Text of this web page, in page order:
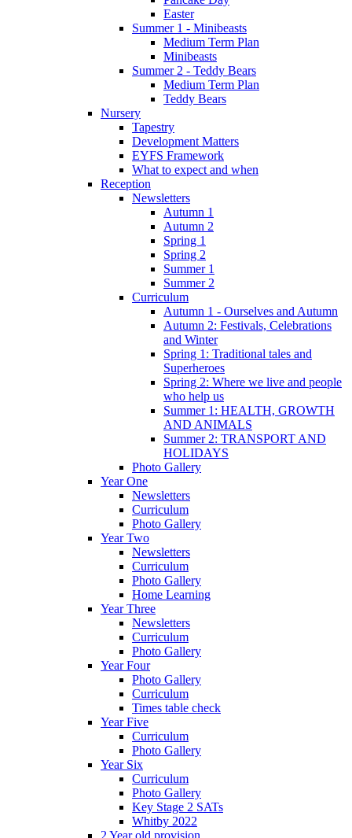
Easter
Summer 1 - Minibeasts
Medium Term Plan
Minibeasts
Summer 2 - Teddy Bears
Medium Term Plan
Teddy Bears
Nursery
Tapestry
Development Matters
EYFS Framework
What to expect and when
Reception
Newsletters
Autumn 1
Autumn 2
Spring 1
Spring 2
Summer 1
Summer 2
Curriculum
Autumn 1 - Ourselves and Autumn
Autumn 2: Festivals, Celebrations
and Winter
Spring 1: Traditional tales and
Superheroes
Spring 2: Where we live and people
who help us
Summer 1: HEALTH, GROWTH
AND ANIMALS
Summer 2: TRANSPORT AND
HOLIDAYS
Photo Gallery
Year One
Newsletters
Curriculum
Photo Gallery
Year Two
Newsletters
Curriculum
Photo Gallery
Home Learning
Year Three
Newsletters
Curriculum
Photo Gallery
Year Four
Photo Gallery
Curriculum
Times table check
Year Five
Curriculum
Photo Gallery
Year Six
Curriculum
Photo Gallery
Key Stage 2 SATs
Whitby 2022
2 Year old provision